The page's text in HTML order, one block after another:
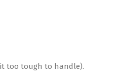
too tough to handle).